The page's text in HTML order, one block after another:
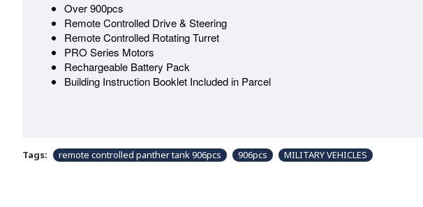
Over 900pcs
Remote Controlled Drive & Steering
Remote Controlled Rotating Turret
PRO Series Motors
Rechargeable Battery Pack
Building Instruction Booklet Included in Parcel
Tags: remote controlled panther tank 906pcs 906pcs MILITARY VEHICLES